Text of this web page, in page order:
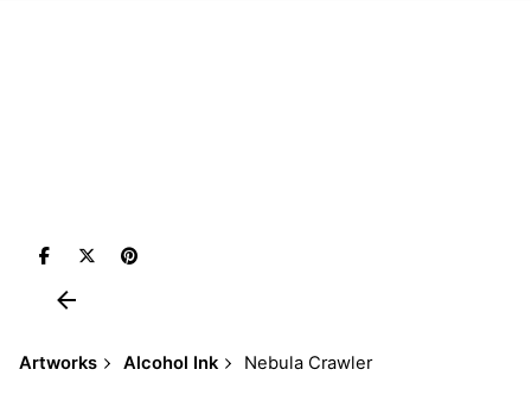
Artworks Alcohol Ink Nebula Crawler